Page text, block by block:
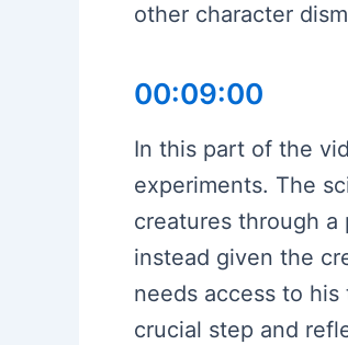
other character
00:09:00
In this part of the
experiments. The
creatures through
instead given the
needs access to
crucial step and